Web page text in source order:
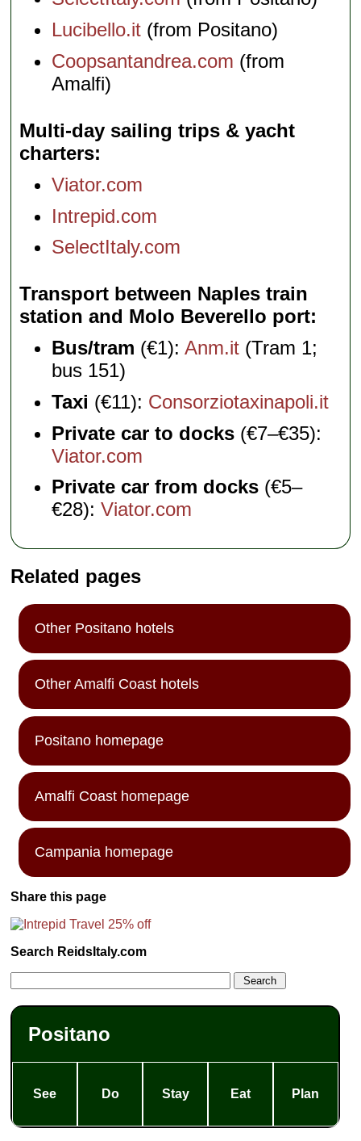
Lucibello.it (from Positano)
Coopsantandrea.com (from
Amalfi)
Multi-day sailing trips & yacht
charters
Viator.com
Intrepid.com
SelectItaly.com
Transport between Naples train
station and Molo Beverello port
Bus/tram (€1):Anm.it (Tram 1;
bus 151)
Taxi (€11): Consorziotaxinapoli.it
Private car to docks (€7–€35):
Viator.com
Private car from docks (€5–
€28):Viator.com
Related pages
Other Positano hotels
Other Amalfi Coast hotels
Positano homepage
Amalfi Coast homepage
Campania homepage
Share this page
Search ReidsItaly.com
Positano
See Do Stay Eat Plan